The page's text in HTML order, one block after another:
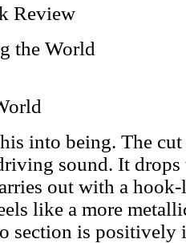
Review
the World
into being. The
sound. It
out with a
like a more
section is positively